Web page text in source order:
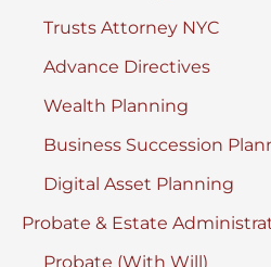
Trusts Attorney NYC
Advance Directives
Wealth Planning
Business Succession
Digital Asset Planning
Probate & Estate
Probate (With Will)